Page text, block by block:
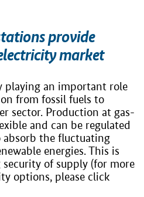
provide
market
playing an important role
from fossil fuels to
sector. Production at gas-
and can be regulated
the fluctuating
energies. This is
of supply (for more
options, please click